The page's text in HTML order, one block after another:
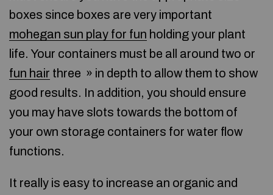
boxes since boxes are very important
mohegan sun play for fun holding your plant
life. Your containers must be all around two or
fun hair three » in depth to allow them to show
good results. In addition, you should ensure
you may have slots towards the bottom of
your own storage containers for water flow
functions.
It really is easy to increase an organic and